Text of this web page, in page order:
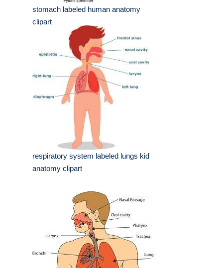
stomach labeled human anatomy
clipart
respiratory system labeled lungs kid
anatomy clipart